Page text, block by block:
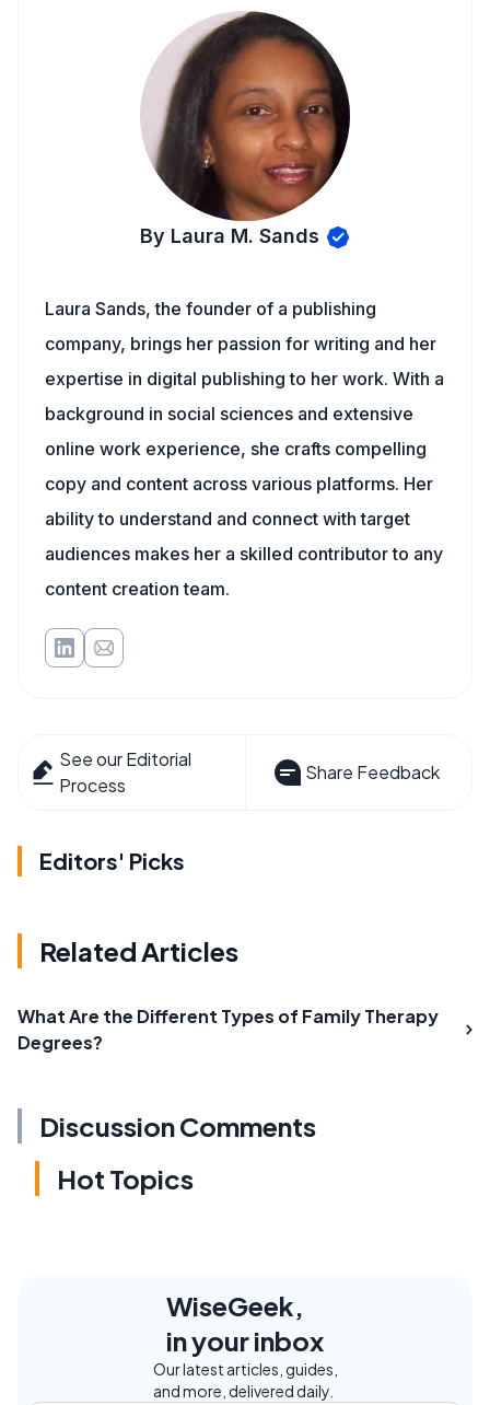
By Laura M. Sands
Laura Sands, the founder of a publishing
company, brings her passion for writing and her
expertise in digital publishing to her work. With a
background in social sciences and extensive
online work experience, she crafts compelling
copy and content across various platforms. Her
ability to understand and connect with target
audiences makes her a skilled contributor to any
content creation team.
See our Editorial
Process
Share Feedback
Editors' Picks
Related Articles
What Are the Different Types of Family Therapy
Degrees?
Discussion Comments
Hot Topics
WiseGeek,
in your inbox
Our latest articles, guides,
and more, delivered daily.